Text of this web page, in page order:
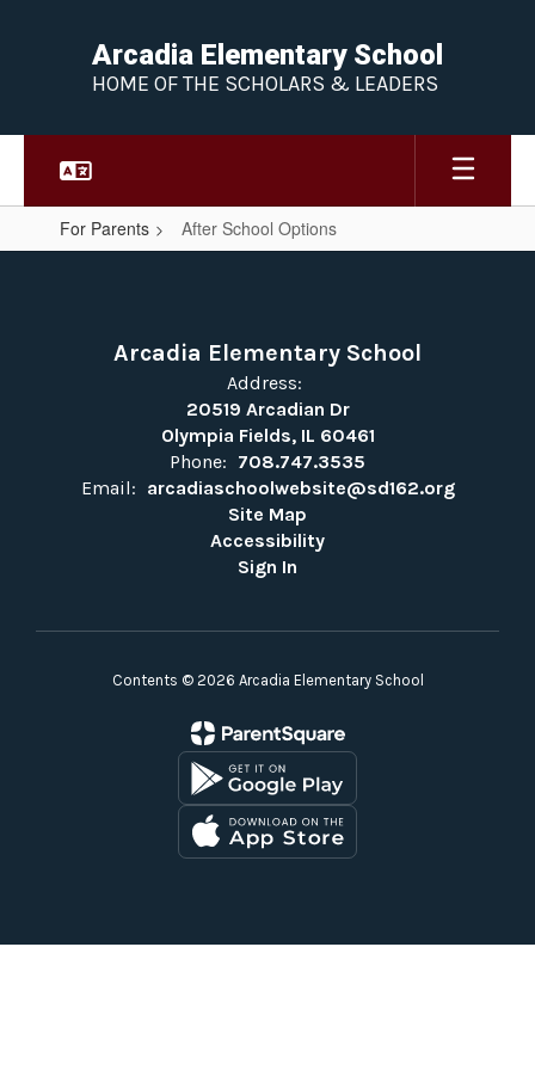
Arcadia Elementary School
HOME OF THE SCHOLARS & LEADERS
For Parents After School Options
After
OptionsArcadia Elementary School
Address:
20519 Arcadian Dr
Olympia Fields, IL 60461
Phone: 708.747.3535
Email: arcadiaschoolwebsite@sd162.org
Site Map
Accessibility
Sign In
Contents © 2026 Arcadia Elementary School